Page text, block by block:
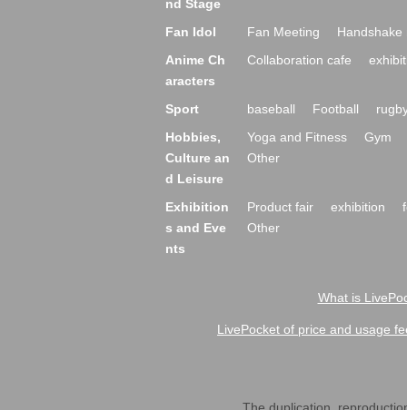
nd Stage
Fan Idol Fan Meeting Handshake
Anime Ch
aracters
Collaboration cafe
Sport baseball Football
Hobbies,
Culture an
d Leisure
Yoga and Fitness Gym
Other
Exhibition
s and Eve
nts
Product fair exhibition
Other
What is
LivePocket of price and usage